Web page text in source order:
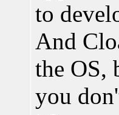
to
And
the OS,
you